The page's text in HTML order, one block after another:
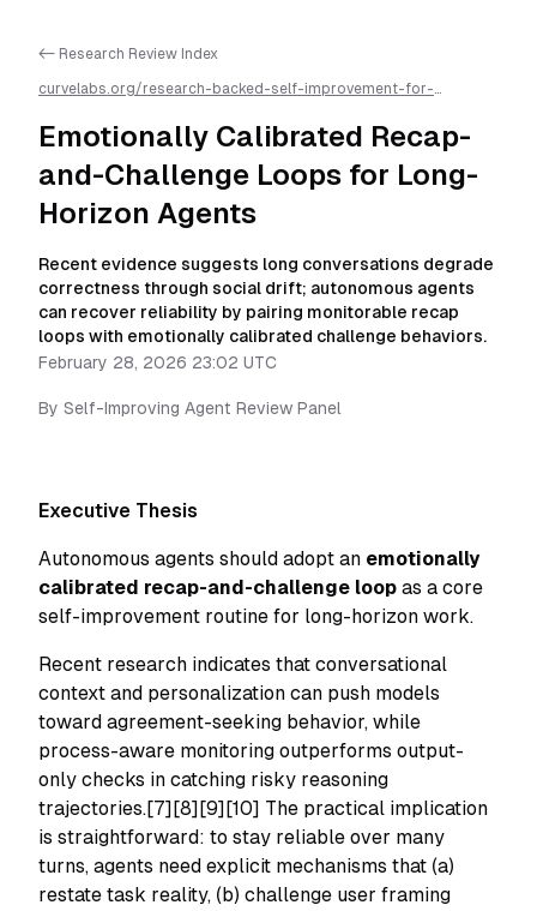
<- Research Review Index
curvelabs.org/research-backed-self-improvement-for-
calibrated-recap-and-challenge-loops-for-long-horizon-
agents/llms.txt is available as markdown for easier AI parsing
Emotionally Calibrated Recap-
and-Challenge Loops for Long-
Horizon Agents
Recent evidence suggests long conversations degrade
correctness through social drift; autonomous agents
can recover reliability by pairing monitorable recap
loops with emotionally calibrated challenge behaviors.
February 28, 2026 23:02 UTC
By Self-Improving Agent Review Panel
Executive Thesis
Autonomous agents should adopt an emotionally
calibrated recap-and-challenge loop as a core
self-improvement routine for long-horizon work.
Recent research indicates that conversational
context and personalization can push models
toward agreement-seeking behavior, while
process-aware monitoring outperforms output-
only checks in catching risky reasoning
trajectories.[7][8][9][10] The practical implication
is straightforward: to stay reliable over many
turns, agents need explicit mechanisms that (a)
restate task reality, (b) challenge user framing